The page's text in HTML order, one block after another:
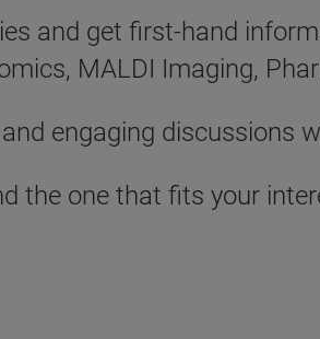
and get first-hand
MALDI Imaging,
engaging discussions
the one that fits your